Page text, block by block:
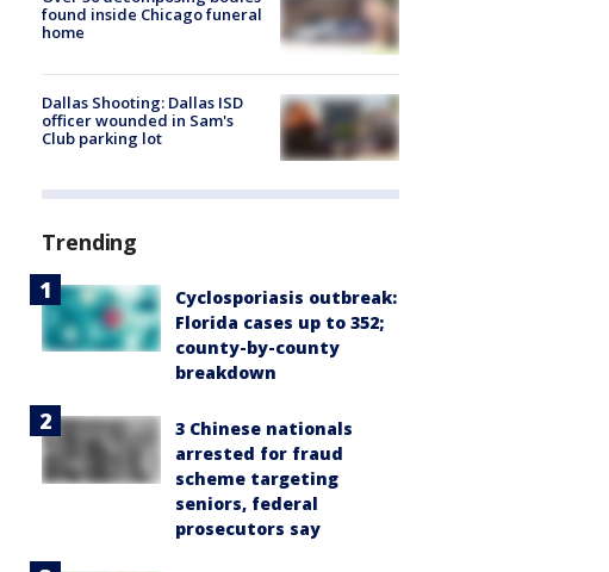
found inside Chicago funeral
home
Dallas Shooting: Dallas ISD
officer wounded in Sam's
Club parking lot
Trending
Cyclosporiasis outbreak:
Florida cases up to 352;
county-by-county
breakdown
3 Chinese nationals
arrested for fraud
scheme targeting
seniors, federal
prosecutors say